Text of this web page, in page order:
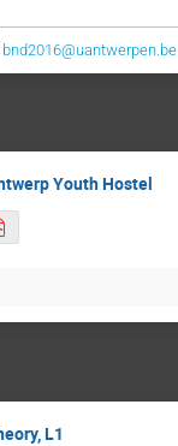
bnd2016@uantwerpen.be
Youth Hostel
L1